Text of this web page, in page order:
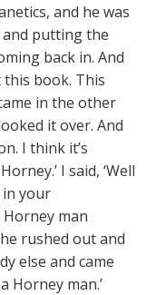
and he was
putting the
back in. And
this book. This
in the other
it over. And
I think it’s
I said, ‘Well
your
Horney man
he rushed out and
else and came
Horney man.’